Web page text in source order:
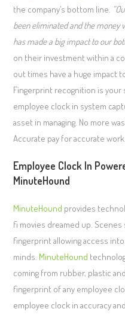
the company’s bottom line.
been eliminated and the money
has made a big impact to our
on their investment within a
out times have a huge impact
Fingerprint recognition is your
employee clock in system
asset in managing. No more
Accurate pay for accurate work.
Employee Clock In
MinuteHound
MinuteHound provides
fi movies dreamed up. Scenes
fingerprint allowing access
minds. MinuteHound
coming from rubber, plastic
fingerprint of any employee
employee clock in accuracy